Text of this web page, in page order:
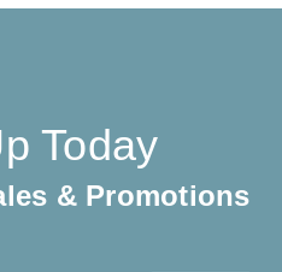
Today
& Promotions